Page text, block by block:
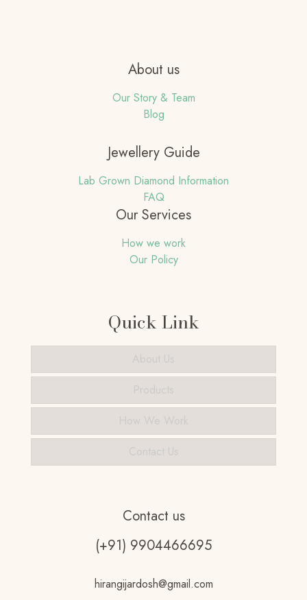
About us
Our Story & Team
Blog
Jewellery Guide
Lab Grown Diamond Information
FAQ
Our Services
How we work
Our Policy
Quick Link
Contact us
(+91) 9904466695
hirangijardosh@gmail.com